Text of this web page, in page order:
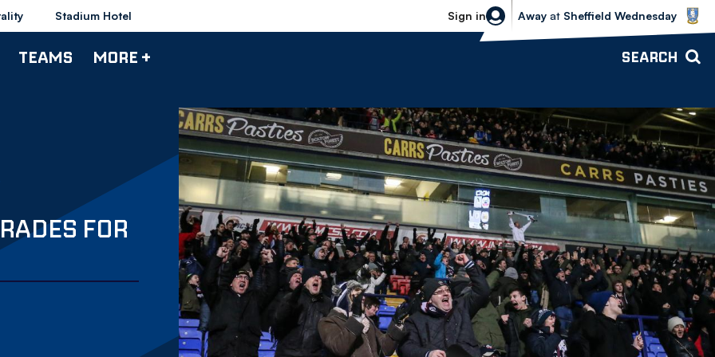
Stadium Hotel Sign in
Sheffield Wednesday vs Bolton
Away at Sheffield Wednesday
TEAMS MORE + SEARCH
FOR